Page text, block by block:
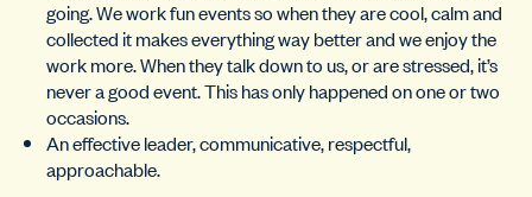
going. We work fun events so when they are cool, calm and
collected it makes everything way better and we enjoy the
work more. When they talk down to us, or are stressed, it’s
never a good event. This has only happened on one or two
occasions.
An effective leader, communicative, respectful,
approachable.